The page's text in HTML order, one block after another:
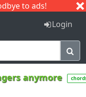
to ads!
I J
Login
anymore